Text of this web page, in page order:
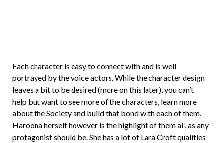
Each character is easy to connect with and is well
portrayed by the voice actors. While the character design
leaves a bit to be desired (more on this later), you can’t
help but want to see more of the characters, learn more
about the Society and build that bond with each of them.
Haroona herself however is the highlight of them all, as any
protagonist should be. She has a lot of Lara Croft qualities